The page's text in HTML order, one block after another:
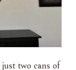
two cans of